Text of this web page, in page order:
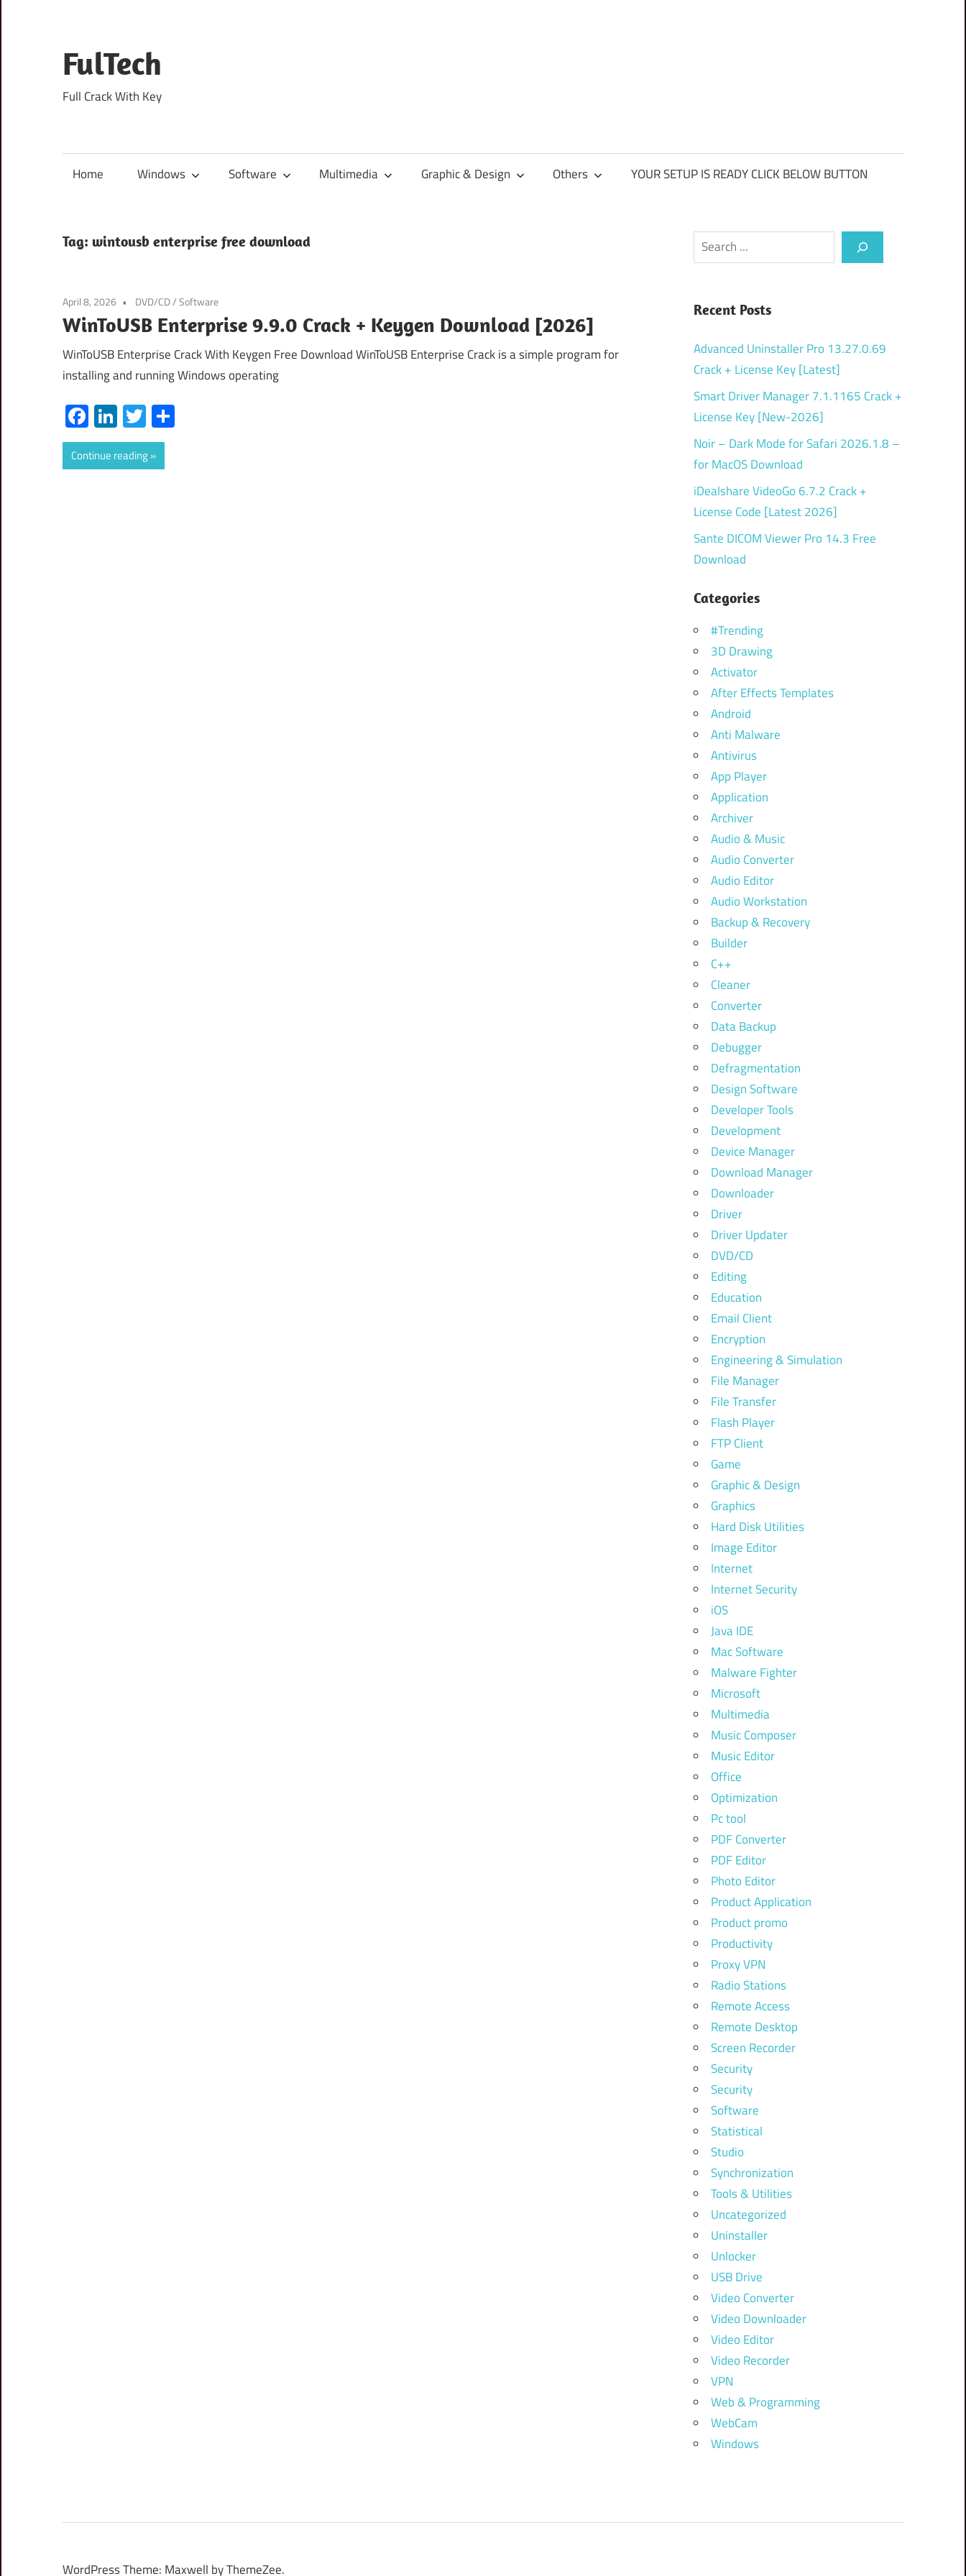
content
FulTech
Full Crack With Key
Home Windows Software Multimedia Graphic & Design Others YOUR SETUP IS READY CLICK BELOW BUTTON
Tag: wintousb enterprise free download
April 8, 2026 DVD/CD/Software
WinToUSB Enterprise 9.9.0 Crack + Keygen Download [2026]
WinToUSB Enterprise Crack With Keygen Free Download WinToUSB Enterprise Crack is a simple program for
installing and running Windows operating
Facebook
LinkedIn
Twitter
Continue reading
Search
Recent Posts
Advanced Uninstaller Pro 13.27.0.69
Crack + License Key [Latest]
Smart Driver Manager 7.1.1165 Crack +
License Key [New-2026]
Noir – Dark Mode for Safari 2026.1.8 –
for MacOS Download
iDealshare VideoGo 6.7.2 Crack +
License Code [Latest 2026]
Sante DICOM Viewer Pro 14.3 Free
Download
Categories
#Trending
3D Drawing
Activator
After Effects Templates
Android
Anti Malware
Antivirus
App Player
Application
Archiver
Audio & Music
Audio Converter
Audio Editor
Audio Workstation
Backup & Recovery
Builder
C++
Cleaner
Converter
Data Backup
Debugger
Defragmentation
Design Software
Developer Tools
Development
Device Manager
Download Manager
Downloader
Driver
Driver Updater
DVD/CD
Editing
Education
Email Client
Encryption
Engineering & Simulation
File Manager
File Transfer
Flash Player
FTP Client
Game
Graphic & Design
Graphics
Hard Disk Utilities
Image Editor
Internet
Internet Security
iOS
Java IDE
Mac Software
Malware Fighter
Microsoft
Multimedia
Music Composer
Music Editor
Office
Optimization
Pc tool
PDF Converter
PDF Editor
Photo Editor
Product Application
Product promo
Productivity
Proxy VPN
Radio Stations
Remote Access
Remote Desktop
Screen Recorder
Security
Security
Software
Statistical
Studio
Synchronization
Tools & Utilities
Uncategorized
Uninstaller
Unlocker
USB Drive
Video Converter
Video Downloader
Video Editor
Video Recorder
VPN
Web & Programming
WebCam
Windows
WordPress Theme: Maxwell by ThemeZee.